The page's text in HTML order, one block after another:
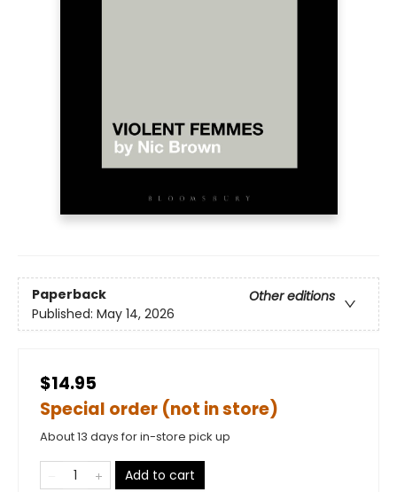
Paperback
Other editions
Published: May 14, 2026
$14.95
Special order (not in store)
About 13 days for in-store pick up
Add to cart